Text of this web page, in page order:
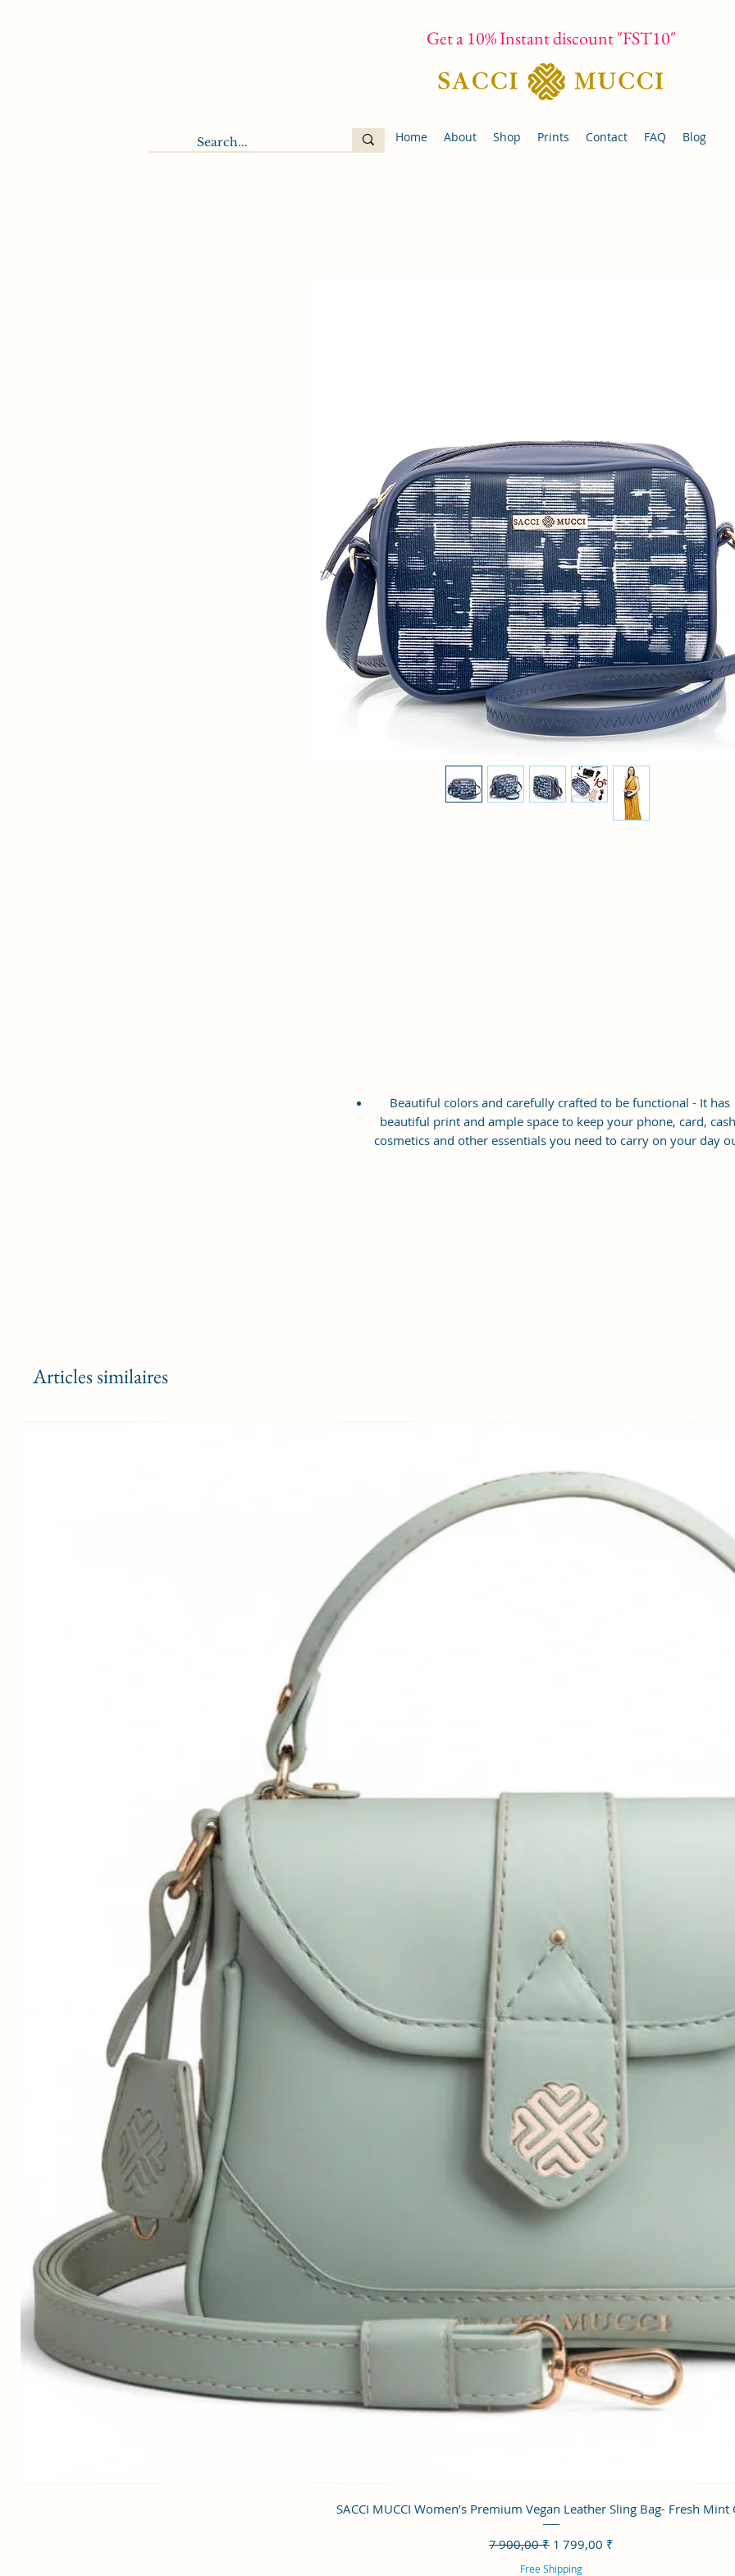
Get a 10% Instant discount "FST10"
Home About Shop Prints Contact FAQ Blog
Beautiful colors and carefully crafted to be functional - It has
beautiful print and ample space to keep your phone, card,
cosmetics and other essentials you need to carry on your day
Articles similaires
Aperçu rapide
SACCI MUCCI Women’s Premium Vegan Leather Sling Bag- Fresh Mint
Prix original
7 900,00 ₹ Prix promotionnel
1 799,00 ₹
Free Shipping